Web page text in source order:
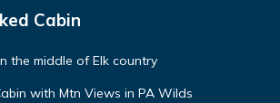
Cabin
the middle of Elk country
with Mtn Views in PA Wilds